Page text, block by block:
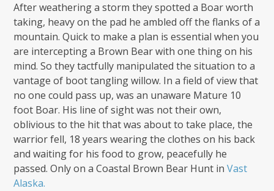
After weathering a storm they spotted a Boar worth
taking, heavy on the pad he ambled off the flanks of a
mountain. Quick to make a plan is essential when you
are intercepting a Brown Bear with one thing on his
mind. So they tactfully manipulated the situation to a
vantage of boot tangling willow. In a field of view that
no one could pass up, was an unaware Mature 10
foot Boar. His line of sight was not their own,
oblivious to the hit that was about to take place, the
warrior fell, 18 years wearing the clothes on his back
and waiting for his food to grow, peacefully he
passed. Only on a Coastal Brown Bear Hunt inVast
Alaska.